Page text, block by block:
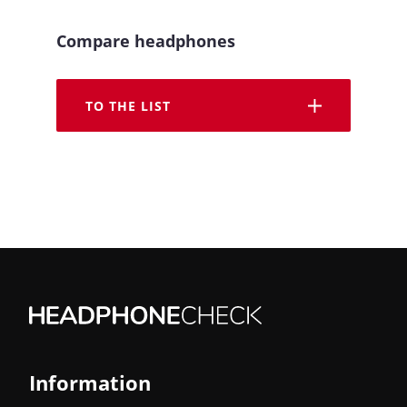
Compare headphones
TO THE LIST
Information